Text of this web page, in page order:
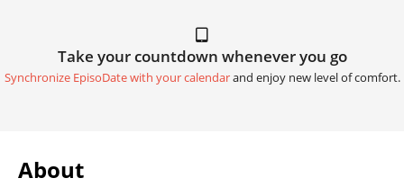
Take your countdown whenever you go
Synchronize EpisoDate with your calendarand enjoy new level of comfort.
About